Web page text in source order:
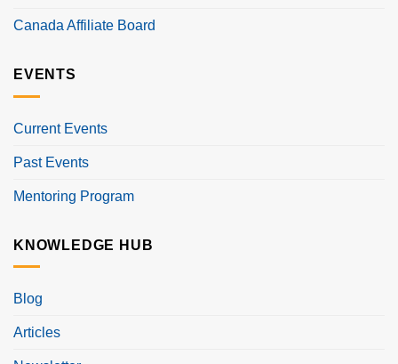
Canada Affiliate Board
EVENTS
Current Events
Past Events
Mentoring Program
KNOWLEDGE HUB
Blog
Articles